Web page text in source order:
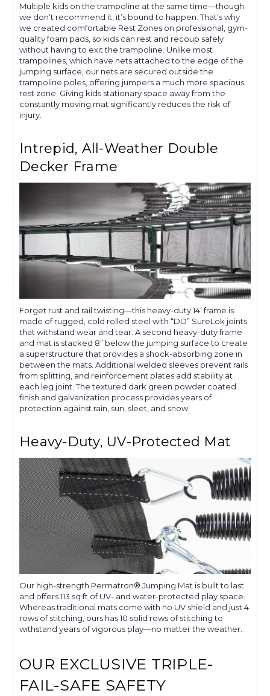
Multiple kids on the trampoline at the same time—though
we don’t recommend it, it’s bound to happen. That’s why
we created comfortable Rest Zones on professional, gym-
quality foam pads, so kids can rest and recoup safely
without having to exit the trampoline. Unlike most
trampolines, which have nets attached to the edge of the
jumping surface, our nets are secured outside the
trampoline poles, offering jumpers a much more spacious
rest zone. Giving kids stationary space away from the
constantly moving mat significantly reduces the risk of
injury.
Intrepid, All-Weather Double
Decker Frame
Forget rust and rail twisting—this heavy-duty 14’ frame is
made of rugged, cold rolled steel with “DD” SureLok joints
that withstand wear and tear. A second heavy-duty frame
and mat is stacked 8” below the jumping surface to create
a superstructure that provides a shock-absorbing zone in
between the mats. Additional welded sleeves prevent rails
from splitting, and reinforcement plates add stability at
each leg joint. The textured dark green powder coated
finish and galvanization process provides years of
protection against rain, sun, sleet, and snow.
Heavy-Duty, UV-Protected Mat
Our high-strength Permatron® Jumping Mat is built to last
and offers 113 sq ft of UV- and water-protected play space.
Whereas traditional mats come with no UV shield and just 4
rows of stitching, ours has 10 solid rows of stitching to
withstand years of vigorous play—no matter the weather.
OUR EXCLUSIVE TRIPLE-
FAIL-SAFE SAFETY